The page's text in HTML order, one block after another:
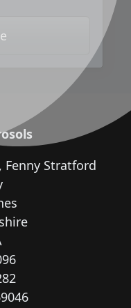
Fenny Stratford